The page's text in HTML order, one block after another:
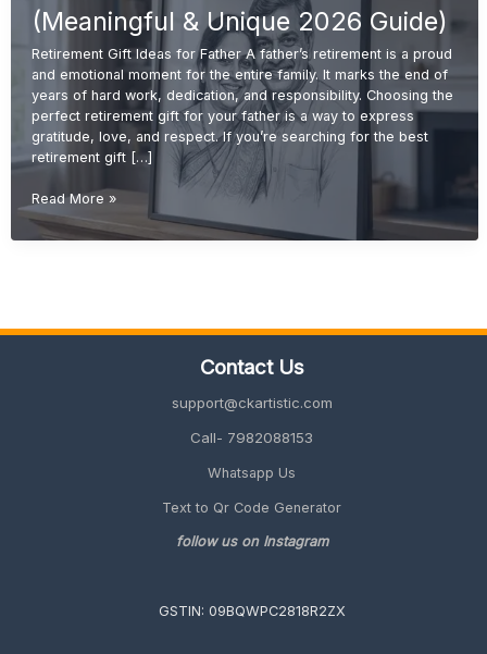
(Meaningful & Unique 2026 Guide)
Retirement Gift Ideas for Father A father’s retirement is a proud
and emotional moment for the entire family. It marks the end of
years of hard work, dedication, and responsibility. Choosing the
perfect retirement gift for your father is a way to express
gratitude, love, and respect. If you’re searching for the best
retirement gift […]
Retirement
Gift
Ideas
Read More »
Contact Us
support@ckartistic.com
Call- 7982088153
Whatsapp Us
Text to Qr Code Generator
follow us on Instagram
GSTIN: 09BQWPC2818R2ZX